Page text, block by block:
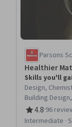
Parsons
Healthier
Skills you'll
Design,
Building
Business,
Systems,
4.8
Rating, 4.8
·96
Intermediate ·